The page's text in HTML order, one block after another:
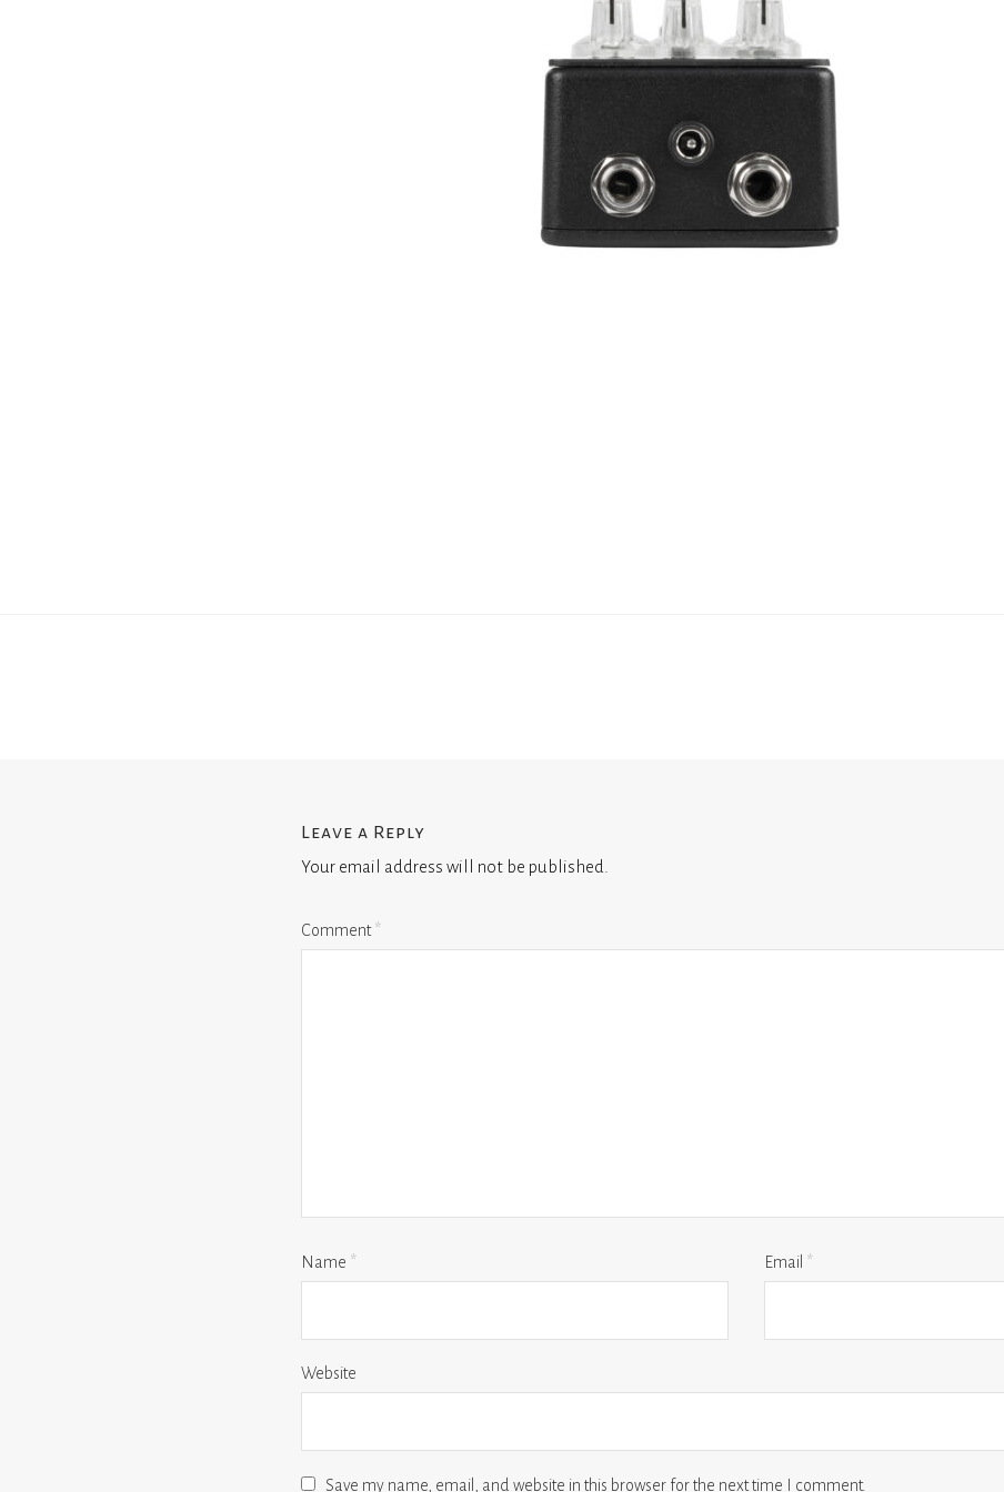
Leave a Reply
Your email address will not be published.
Comment*
Name * Email *
Website
Save my name, email, and website in this browser for the next time I comment.